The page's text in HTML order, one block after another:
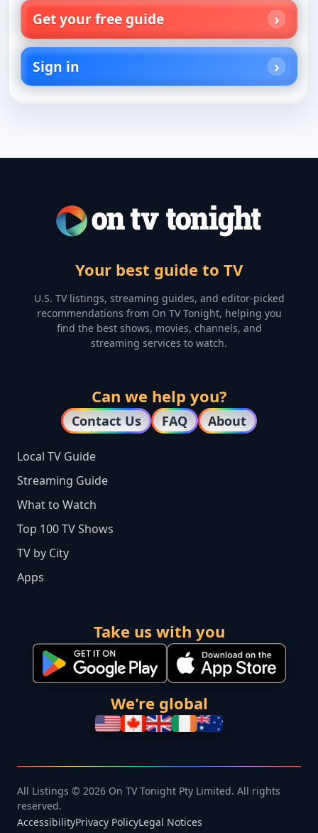
Get your free guide
Sign in
Your best guide to TV
U.S. TV listings, streaming guides, and editor-picked
recommendations from On TV Tonight, helping you
find the best shows, movies, channels, and
streaming services to watch.
Can we help you?
Contact Us FAQ About
Local TV Guide
Streaming Guide
What to Watch
Top 100 TV Shows
TV by City
Apps
Take us with you
We're global
All Listings © 2026 On TV Tonight Pty Limited. All rights
reserved.
AccessibilityPrivacy PolicyLegal Notices